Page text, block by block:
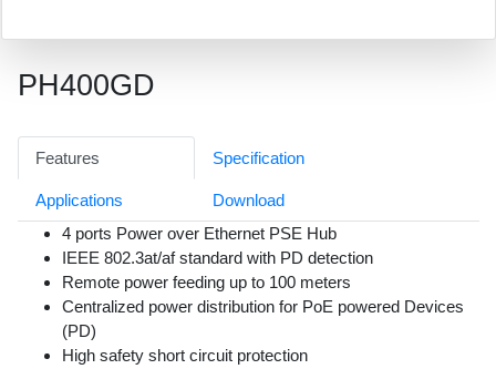
PH400GD
Features Specification
Applications
Download
4 ports Power over Ethernet PSE Hub
IEEE 802.3at/af standard with PD detection
Remote power feeding up to 100 meters
Centralized power distribution for PoE powered Devices
(PD)
High safety short circuit protection